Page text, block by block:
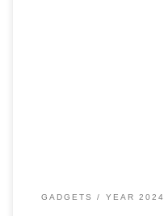
GADGETS YEAR 2024